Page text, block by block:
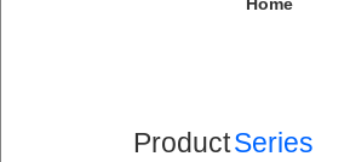
ProductSeries